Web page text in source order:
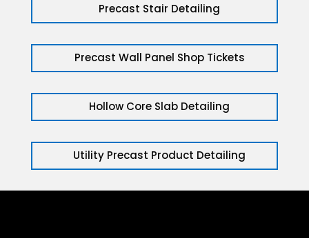
Precast Stair Detailing
Precast Wall Panel Shop Tickets
Hollow Core Slab Detailing
Utility Precast Product Detailing